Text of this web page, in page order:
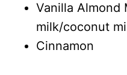
Vanilla Almond
milk/coconut
Cinnamon